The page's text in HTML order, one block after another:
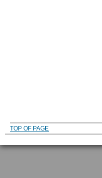
TOP OF PAGE